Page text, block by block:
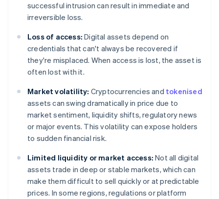
successful intrusion can result in immediate and
irreversible loss.
Loss of access: Digital assets depend on
credentials that can't always be recovered if
they're misplaced. When access is lost, the asset is
often lost with it.
Market volatility: Cryptocurrencies and tokenised
assets can swing dramatically in price due to
market sentiment, liquidity shifts, regulatory news
or major events. This volatility can expose holders
to sudden financial risk.
Limited liquidity or market access: Not all digital
assets trade in deep or stable markets, which can
make them difficult to sell quickly or at predictable
prices. In some regions, regulations or platform